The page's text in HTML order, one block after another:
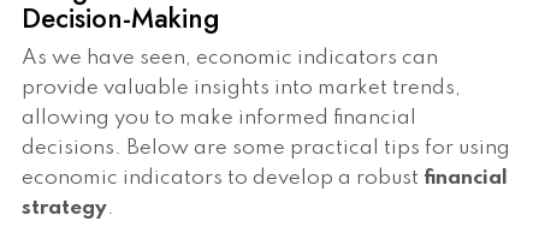
Decision-Making
As we have seen, economic indicators can
provide valuable insights into market trends,
allowing you to make informed financial
decisions. Below are some practical tips for using
economic indicators to develop a robust financial
strategy.